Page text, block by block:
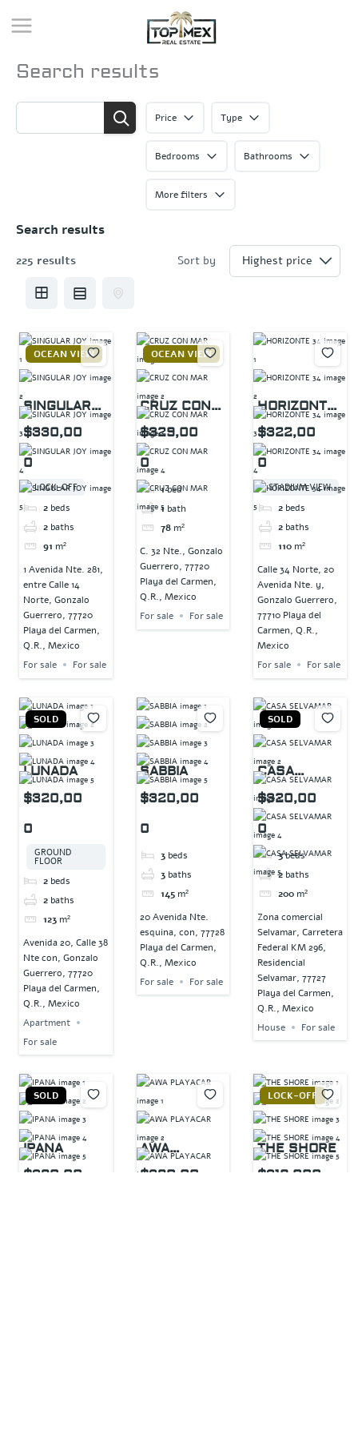
to
Search results
Price Type
Bedrooms Bathrooms
More filters
Search results
225 results Sort by
OCEAN VIEW
SINGULAR
JOY
$330,00
0
LOCK-OFF
2 beds
2 baths
91 m²
1 Avenida Nte. 281,
entre Calle 14
Norte, Gonzalo
Guerrero, 77720
Playa del Carmen,
Q.R., Mexico
For sale
For sale
OCEAN VIEW
CRUZ CON
MAR
$329,00
0
1bed
1 bath
78m²
C. 32 Nte., Gonzalo
Guerrero, 77720
Playa del Carmen,
Q.R., Mexico
For sale
For sale
HORIZONTE
34
$322,00
0
STADIUM VIEW
2 beds
2 baths
110 m²
Calle 34 Norte, 20
Avenida Nte. y,
Gonzalo Guerrero,
77710 Playa del
Carmen, Q.R.,
Mexico
For sale
For sale
SOLD
LUNADA
$320,00
0
GROUND
FLOOR
2 beds
2 baths
123 m²
Avenida 20, Calle 38
Nte con, Gonzalo
Guerrero, 77720
Playa del Carmen,
Q.R., Mexico
Apartment
For sale
SABBIA
$320,00
0
3 beds
3 baths
145m²
20 Avenida Nte.
esquina, con, 77728
Playa del Carmen,
Q.R., Mexico
For sale
For sale
SOLD
CASA
SELVAMAR
$320,00
0
3beds
2 baths
200 m²
Zona comercial
Selvamar, Carretera
Federal KM 296,
Residencial
Selvamar, 77727
Playa del Carmen,
Q.R., Mexico
House
For sale
SOLD
IPANA
$320,00
AWA
PLAYACAR
$320,00
LOCK-OFF
THE SHORE
$319,000